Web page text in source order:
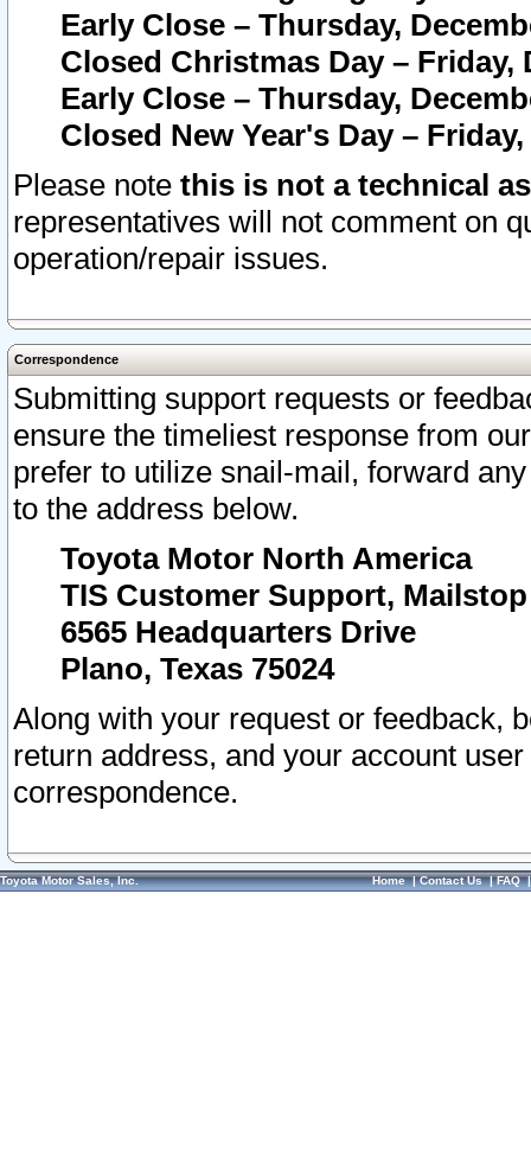
Early Close – Thursday,
Closed Christmas Day – Friday,
Early Close – Thursday,
Closed New Year's Day –
Please note this is not a technical
representatives will not comment on
operation/repair issues.
Correspondence
Submitting support requests or
ensure the timeliest response from
prefer to utilize snail-mail, forward
to the address below.
Toyota Motor North America
TIS Customer Support, Mailstop
6565 Headquarters Drive
Plano, Texas 75024
Along with your request or feedback,
return address, and your account
correspondence.
Toyota Motor Sales, Inc. Home|Contact Us|FAQ